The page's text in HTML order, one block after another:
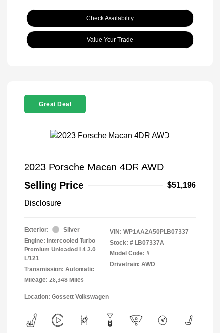
Check Availability
Value Your Trade
Great Deal
2023 Porsche Macan 4DR AWD
Selling Price
$51,196
Disclosure
Exterior:
Silver
Engine: Intercooled Turbo
Premium Unleaded I-4 2.0
L/121
Transmission: Automatic
Mileage: 28,348 Miles
VIN: WP1AA2A50PLB07337
Stock: # LB07337A
Model Code: #
Drivetrain: AWD
Location: Gossett Volkswagen